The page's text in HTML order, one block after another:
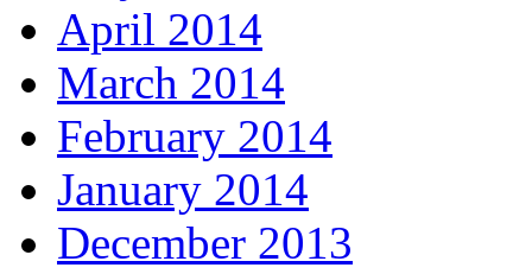
April 2014
March 2014
February 2014
January 2014
December 2013